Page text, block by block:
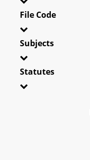
File Code
Subjects
Statutes